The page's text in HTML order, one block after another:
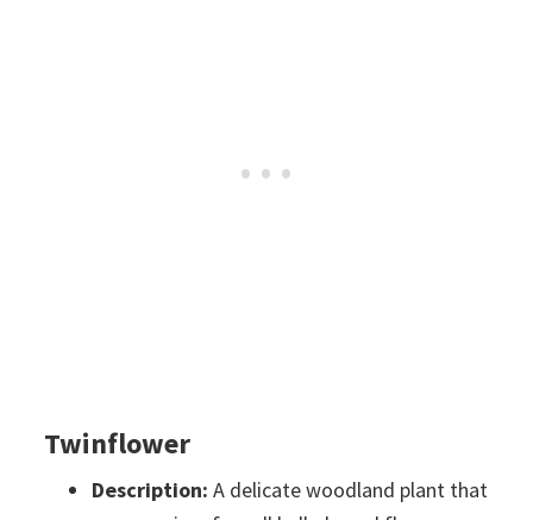
Twinflower
Description: A delicate woodland plant that